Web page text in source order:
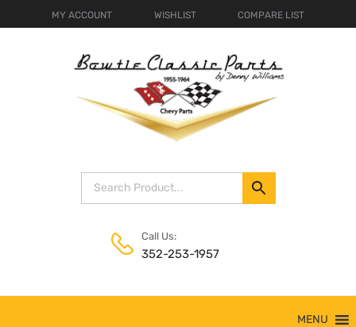
MY ACCOUNT WISHLIST COMPARE LIST
Call Us:
352-253-1957
MENU